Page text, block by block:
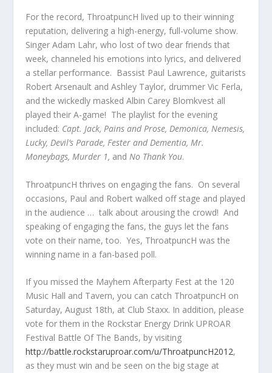
For the record, ThroatpuncH lived up to their winning
reputation, delivering a high-energy, full-volume show.
Singer Adam Lahr, who lost of two dear friends that
week, channeled his emotions into lyrics, and delivered
a stellar performance. Bassist Paul Lawrence, guitarists
Robert Arsenault and Ashley Taylor, drummer Vic Ferla,
and the wickedly masked Albin Carey Blomkvest all
played their A-game! The playlist for the evening
included: Capt. Jack, Pains and Prose, Demonica, Nemesis,
Lucky, Devil’s Parade, Fester and Dementia, Mr.
Moneybags, Murder 1, andNo Thank You.
ThroatpuncH thrives on engaging the fans. On several
occasions, Paul and Robert walked off stage and played
in the audience … talk about arousing the crowd! And
speaking of engaging the fans, the guys let the fans
vote on their name, too. Yes, ThroatpuncH was the
winning name in a fan-based poll.
If you missed the Mayhem Afterparty Fest at the 120
Music Hall and Tavern, you can catch ThroatpuncH on
Saturday, August 18th, at Club Staxx. In addition, please
vote for them in the Rockstar Energy Drink UPROAR
Festival Battle Of The Bands, by visiting
http://battle.rockstaruproar.com/u/ThroatpuncH2012,
as they must win and be seen on the big stage at